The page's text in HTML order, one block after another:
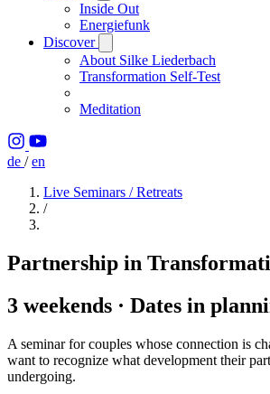
Inside Out
Energiefunk
Discover
About Silke Liederbach
Transformation Self-Test
Meditation
de / en
Live Seminars / Retreats
/
Partnership in
3 weekends · Dates in
A seminar for couples whose connection is
want to recognize what development their
undergoing.